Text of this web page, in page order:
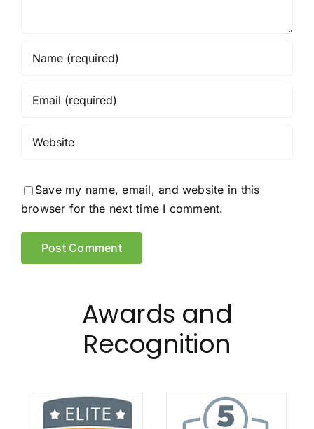
Save my name, email, and website in this
browser for the next time I comment.
Awards and
Recognition